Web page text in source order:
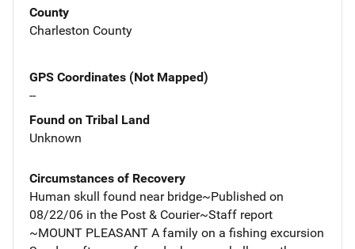
County
Charleston County
GPS Coordinates (Not Mapped)
--
Found on Tribal Land
Unknown
Circumstances of Recovery
Human skull found near bridge~Published on
08/22/06 in the Post & Courier~Staff report
~MOUNT PLEASANT A family on a fishing excursion